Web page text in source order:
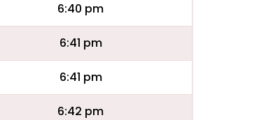
6:40 pm
6:41 pm
6:41 pm
6:42 pm